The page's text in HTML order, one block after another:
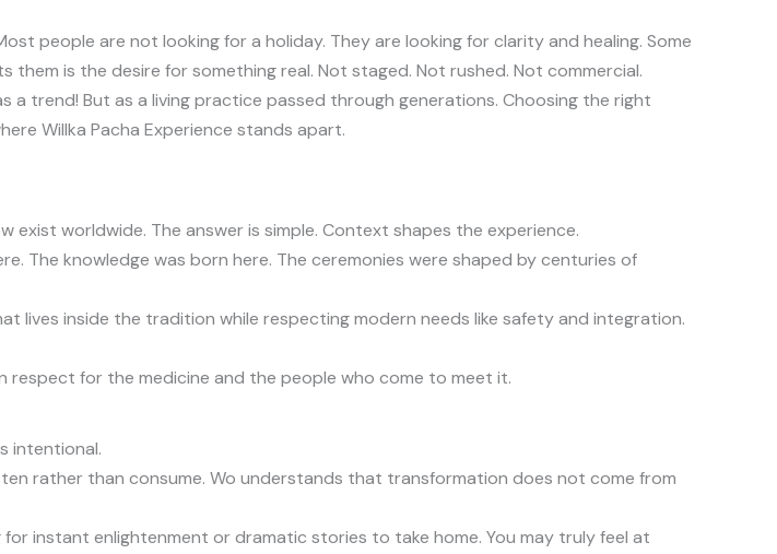
people are not looking for a holiday. They are looking for clarity and healing. Some
is the desire for something real. Not staged. Not rushed. Not commercial.
trend! But as a living practice passed through generations. Choosing the right
Willka Pacha Experience stands apart.
worldwide. The answer is simple. Context shapes the experience.
The knowledge was born here. The ceremonies were shaped by centuries of
lives inside the tradition while respecting modern needs like safety and integration.
respect for the medicine and the people who come to meet it.
intentional.
rather than consume. Wo understands that transformation does not come from
instant enlightenment or dramatic stories to take home. You may truly feel at